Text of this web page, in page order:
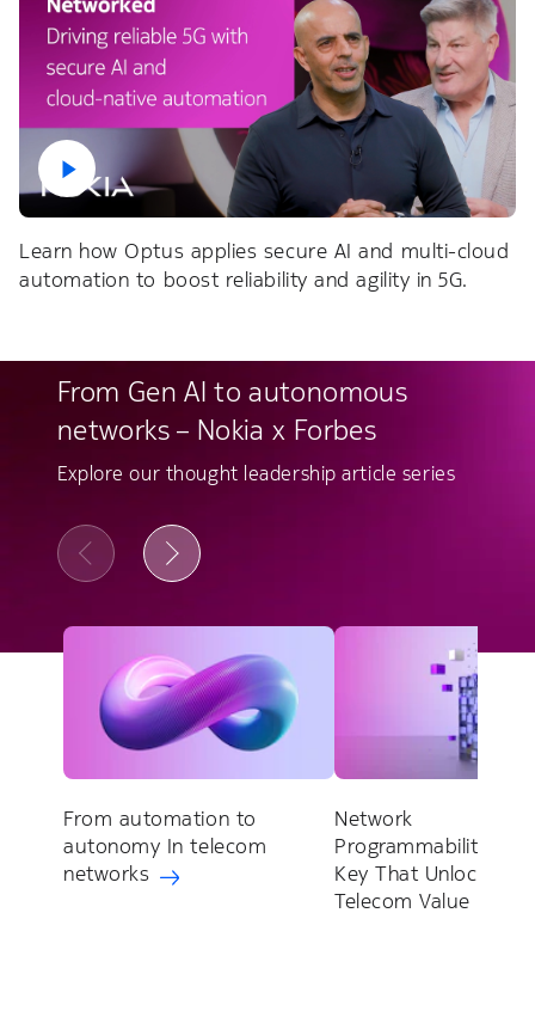
Learn how Optus applies secure AI and multi-cloud
automation to boost reliability and agility in 5G.
From Gen AI to autonomous
networks – Nokia x Forbes
Explore our thought leadership article series
From automation to
autonomy In telecom
networks
Network
Programmability: The
Key That Unlocks
Telecom Value